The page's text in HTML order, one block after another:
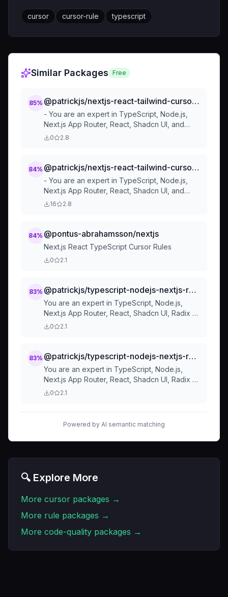
cursor cursor-rule typescript
Similar Packages Free
85% @patrickjs/nextjs-react-tailwind-cursorrules-prompt
- You are an expert in TypeScript, Node.js,
Next.js App Router, React, Shadcn UI, and
Tailwind and Framer Motion. - Code Style and
0 2.8
84% @patrickjs/nextjs-react-tailwind-cursorrules-prompt-file
- You are an expert in TypeScript, Node.js,
Next.js App Router, React, Shadcn UI, and
Tailwind and Framer Motion. - Code Style and
16 2.8
84% @pontus-abrahamsson/nextjs
Next.js React TypeScript Cursor Rules
0 2.1
83% @patrickjs/typescript-nodejs-nextjs-react-ui-css-cursorrules
You are an expert in TypeScript, Node.js,
Next.js App Router, React, Shadcn UI, Radix UI
0 2.1
83% @patrickjs/typescript-nodejs-nextjs-react-ui-css-cu
You are an expert in TypeScript, Node.js,
Next.js App Router, React, Shadcn UI, Radix UI
0 2.1
Powered by AI semantic matching
🔍 Explore More
More cursor packages →
More rule packages →
More code-quality packages →